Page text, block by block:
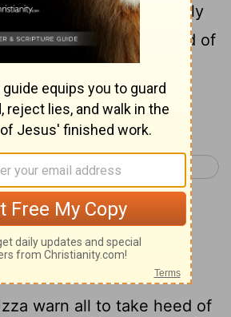
worshiped exuberantly
with a marching band of
Reading...
1 Chronicles 14 >
Commentary on 1
Chronicles 13:6-14
warn all to take heed of